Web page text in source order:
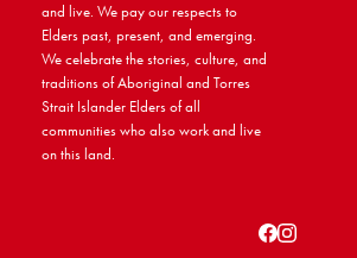
and live. We pay our respects to
Elders past, present, and emerging.
We celebrate the stories, culture, and
traditions of Aboriginal and Torres
Strait Islander Elders of all
communities who also work and live
on this land.